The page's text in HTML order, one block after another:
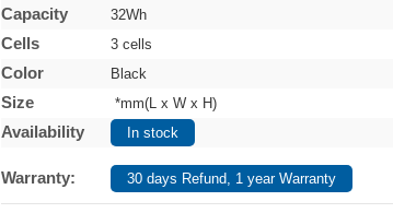
Capacity 32Wh
Cells 3 cells
Color Black
Size *mm(L x W x H)
Availability In stock
Warranty: 30 days Refund, 1 year Warranty